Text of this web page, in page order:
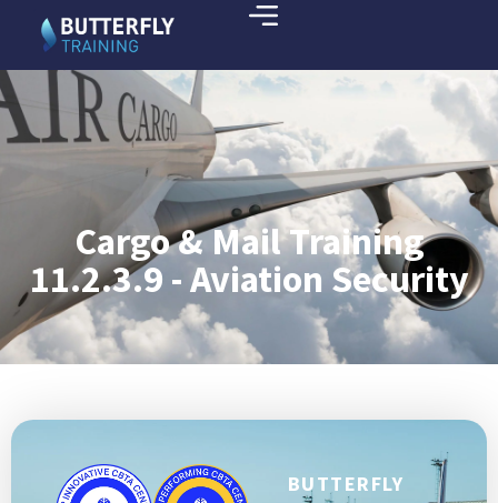
Cargo & Mail Training
11.2.3.9 - Aviation Security
BUTTERFLY